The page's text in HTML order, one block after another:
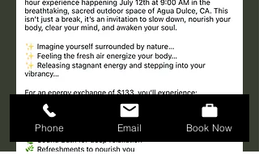
Phone Email Book Now